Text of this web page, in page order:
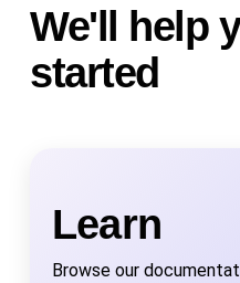
We'll help
started
Learn
Browse our